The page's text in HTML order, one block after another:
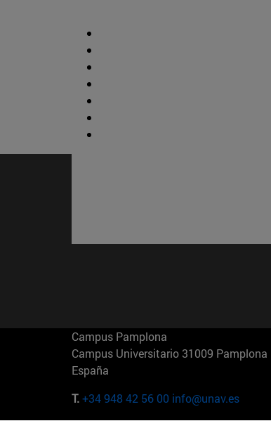
Campus Pamplona
Campus Universitario 31009 Pamplona
España
T.+34 948 42 56 00 info@unav.es